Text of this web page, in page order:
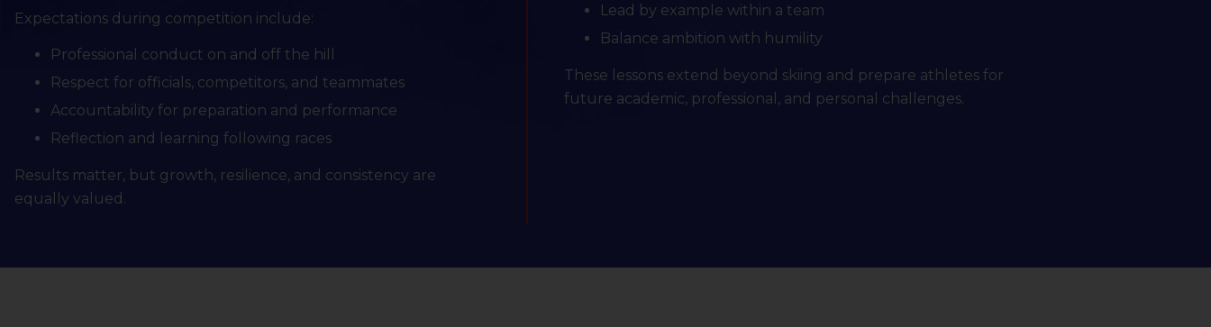
Expectations during competition include:
Professional conduct on and off the hill
Respect for officials, competitors, and teammates
Accountability for preparation and performance
Reflection and learning following races
Results matter, but growth, resilience, and consistency are
equally valued.
Lead by example within a team
Balance ambition with humility
These lessons extend beyond skiing and prepare athletes for
future academic, professional, and personal challenges.